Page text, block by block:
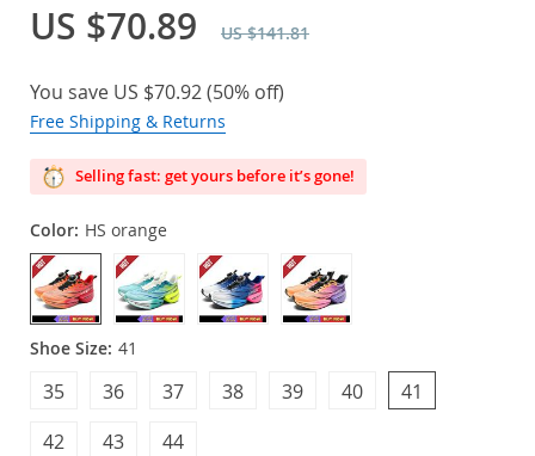
US $70.89 US $141.81
You save US $70.92(50% off)
Free Shipping & Returns
Selling fast: get yours before it’s gone!
Color: HS orange
Shoe Size: 41
41
42
43 44
37 38 39 40
35 36